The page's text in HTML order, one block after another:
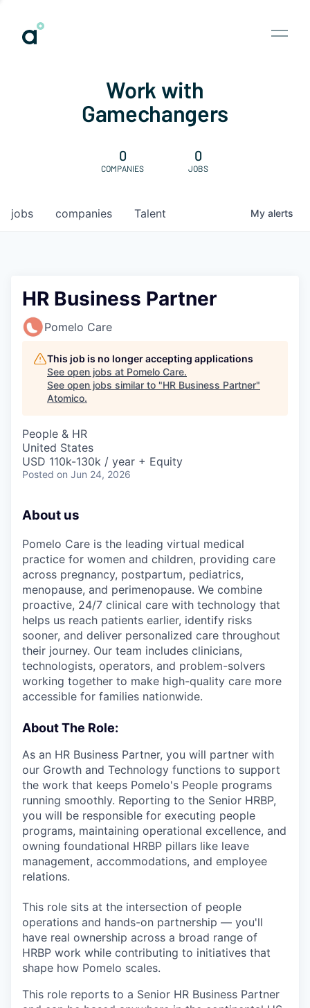
Work with
Gamechangers
0
COMPANIES
0
JOBS
jobs companies Talent My alerts
HR Business Partner
Pomelo Care
This job is no longer accepting applications
See open jobs at Pomelo Care.
See open jobs similar to "HR Business Partner"
Atomico.
People & HR
United States
USD 110k-130k / year + Equity
Posted on Jun 24, 2026
About us
Pomelo Care is the leading virtual medical
practice for women and children, providing care
across pregnancy, postpartum, pediatrics,
menopause, and perimenopause. We combine
proactive, 24/7 clinical care with technology that
helps us reach patients earlier, identify risks
sooner, and deliver personalized care throughout
their journey. Our team includes clinicians,
technologists, operators, and problem-solvers
working together to make high-quality care more
accessible for families nationwide.
About The Role:
As an HR Business Partner, you will partner with
our Growth and Technology functions to support
the work that keeps Pomelo's People programs
running smoothly. Reporting to the Senior HRBP,
you will be responsible for executing people
programs, maintaining operational excellence, and
owning foundational HRBP pillars like leave
management, accommodations, and employee
relations.
This role sits at the intersection of people
operations and hands-on partnership — you'll
have real ownership across a broad range of
HRBP work while contributing to initiatives that
shape how Pomelo scales.
This role reports to a Senior HR Business Partner